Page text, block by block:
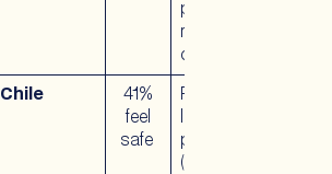
protections;
relies on
corporate policy
Chile
41%
feel
safe
Recent
progress
(marriage